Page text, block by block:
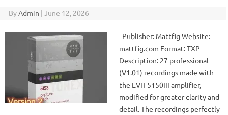
ByAdmin | June 12, 2026
Publisher: Mattfig Website:
mattfig.com Format: TXP
Description: 27 professional
(V1.01) recordings made with
the EVH 5150III amplifier,
modified for greater clarity and
detail. The recordings perfectly